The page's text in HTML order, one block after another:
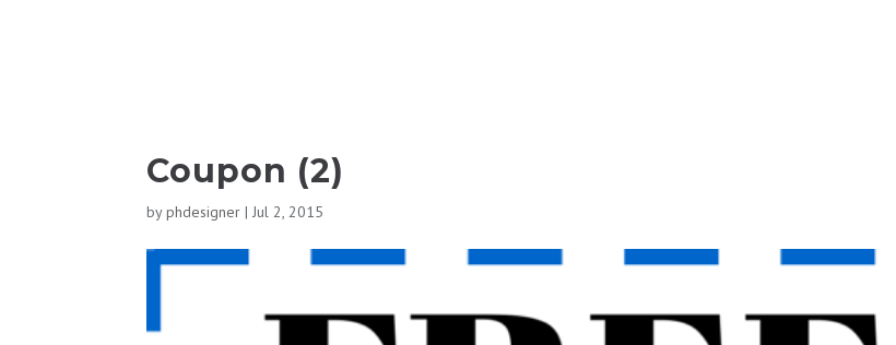
Coupon (2)
byphdesigner |Jul 2, 2015